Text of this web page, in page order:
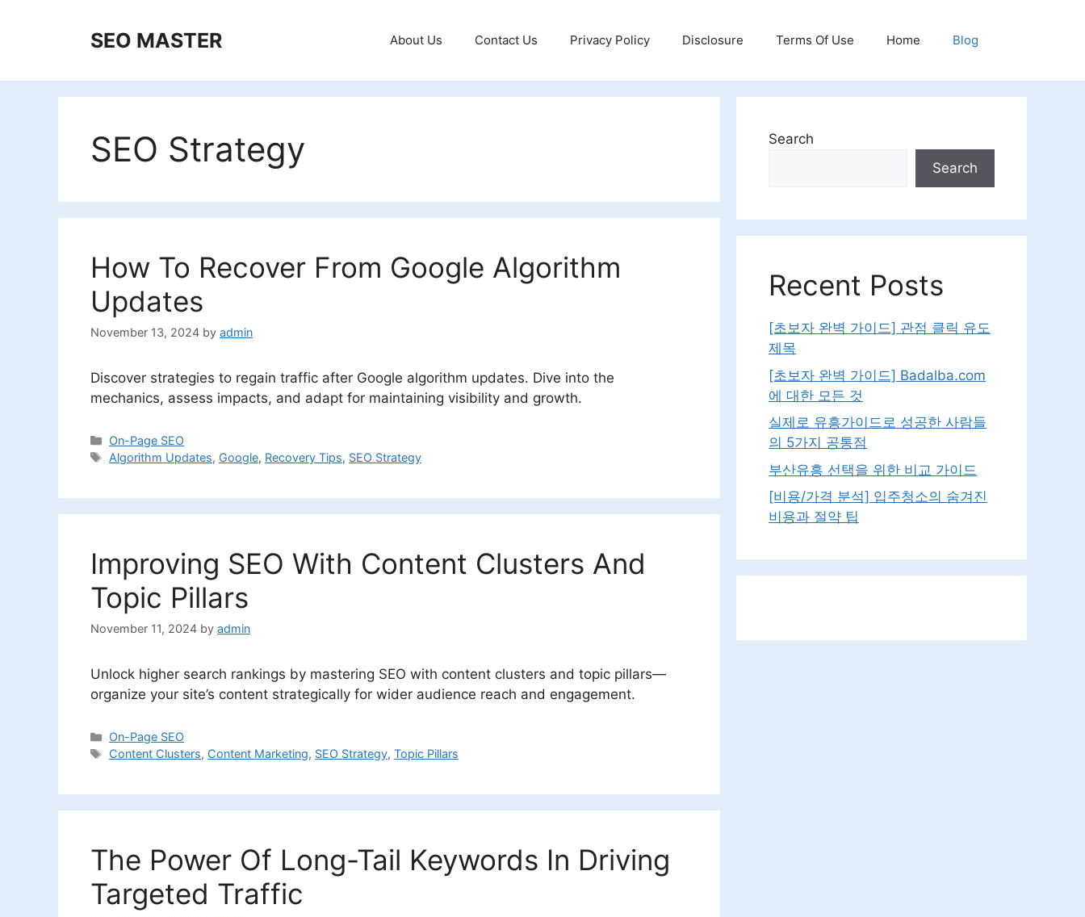
SEO MASTER About Us Contact Us Privacy Policy Disclosure Terms Of Use Home Blog
SEO Strategy
How To Recover From Google Algorithm
Updates
November 13, 2024 by admin
Discover strategies to regain traffic after Google algorithm updates. Dive into the
mechanics, assess impacts, and adapt for maintaining visibility and growth.
Categories
On-Page SEO
Tags
Algorithm Updates, Google, Recovery Tips, SEO Strategy
Improving SEO With Content Clusters And
Topic Pillars
November 11, 2024 by admin
Unlock higher search rankings by mastering SEO with content clusters and topic pillars—
organize your site’s content strategically for wider audience reach and engagement.
Categories
On-Page SEO
Tags
Content Clusters, Content Marketing, SEO Strategy,Topic Pillars
The Power Of Long-Tail Keywords In Driving
Targeted Traffic
Search
Search
Recent Posts
[초보자 완벽 가이드] 관점 클릭 유도
제목
[초보자 완벽 가이드] Badalba.com
에 대한 모든 것
실제로 유흥가이드로 성공한 사람들
의 5가지 공통점
부산유흥 선택을 위한 비교 가이드
[비용/가격 분석] 입주청소의 숨겨진
비용과 절약 팁